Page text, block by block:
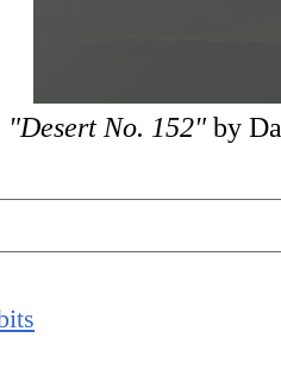
"Desert No. 152"by